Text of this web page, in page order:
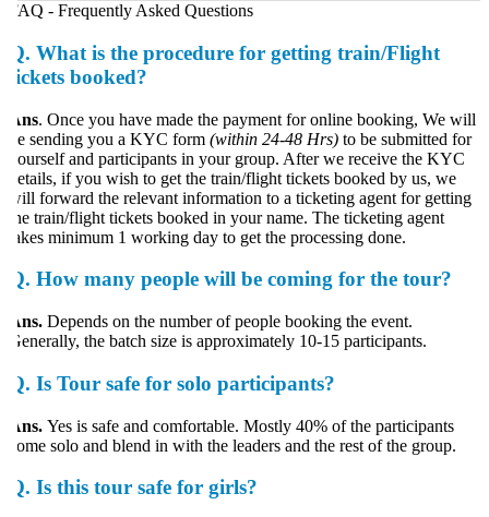
- Frequently Asked Questions
What is the procedure for getting train/Flight
booked?
. Once you have made the payment for online booking, We will
sending you a KYC form(within 24-48 Hrs)to be submitted for
and participants in your group. After we receive the KYC
if you wish to get the train/flight tickets booked by us, we
forward the relevant information to a ticketing agent for getting
train/flight tickets booked in your name. The ticketing agent
minimum 1 working day to get the processing done.
How many people will be coming for the tour?
Depends on the number of people booking the event.
the batch size is approximately 10-15 participants.
Is Tour safe for solo participants?
Yes is safe and comfortable. Mostly 40% of the participants
solo and blend in with the leaders and the rest of the group.
Is this tour safe for girls?